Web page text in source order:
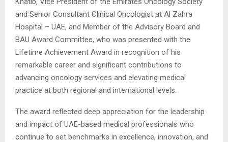
and Senior Consultant Clinical Oncologist at Al Zahra
Hospital – UAE, and Member of the Advisory Board and
BAU Award Committee, who was presented with the
Lifetime Achievement Award in recognition of his
remarkable career and significant contributions to
advancing oncology services and elevating medical
practice at both regional and international levels.
The award reflected deep appreciation for the leadership
and impact of UAE-based medical professionals who
continue to set benchmarks in excellence, innovation, and